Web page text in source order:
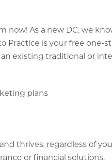
now! As a new DC, we
Practice is your free one-
existing traditional or
plans
thrives, regardless of
or financial solutions.